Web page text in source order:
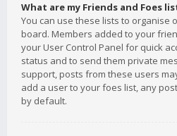
What are my Friends and Foes
You can use these lists to organise
board. Members added to your
your User Control Panel for quick
status and to send them private
support, posts from these users
add a user to your foes list, any
by default.